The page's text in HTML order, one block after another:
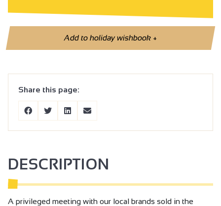
Add to holiday wishbook+
Share this page:
DESCRIPTION
A privileged meeting with our local brands sold in the